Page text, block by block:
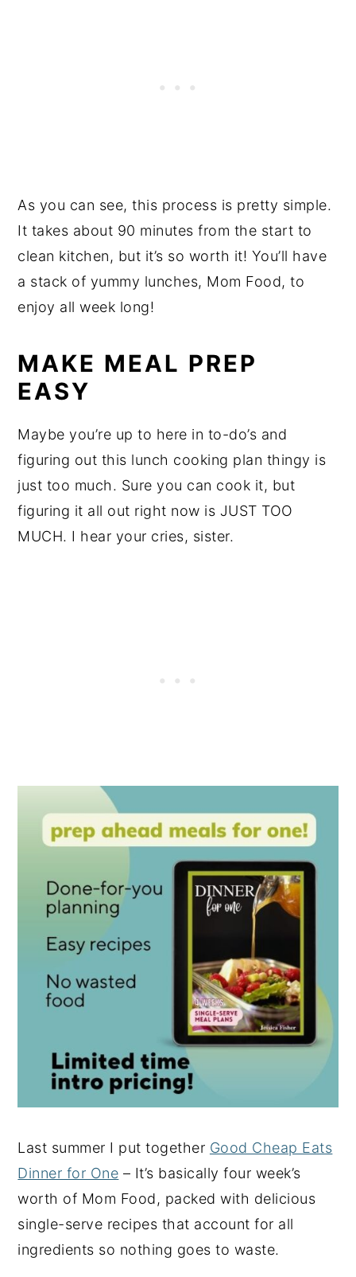
As you can see, this process is pretty simple.
It takes about 90 minutes from the start to
clean kitchen, but it’s so worth it! You’ll have
a stack of yummy lunches, Mom Food, to
enjoy all week long!
MAKE MEAL PREP
EASY
Maybe you’re up to here in to-do’s and
figuring out this lunch cooking plan thingy is
just too much. Sure you can cook it, but
figuring it all out right now is JUST TOO
MUCH. I hear your cries, sister.
Last summer I put together Good Cheap Eats
Dinner for One – It’s basically four week’s
worth of Mom Food, packed with delicious
single-serve recipes that account for all
ingredients so nothing goes to waste.